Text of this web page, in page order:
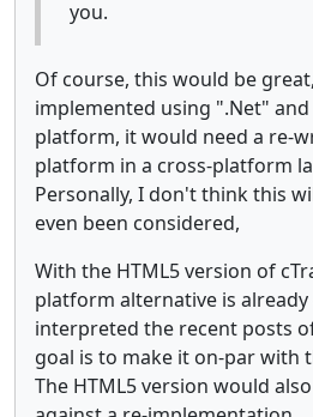
you.
Of course, this would be
implemented using ".Net"
platform, it would need a re-
platform in a cross-platform
Personally, I don't think this
even been considered,
With the HTML5 version of
platform alternative is already
interpreted the recent posts
goal is to make it on-par with
The HTML5 version would